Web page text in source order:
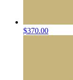
$370.00